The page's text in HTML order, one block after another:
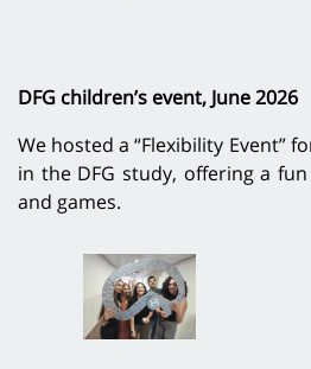
DFG children’s event, June 2026
We hosted a “Flexibility Event”
in the DFG study, offering a
and games.